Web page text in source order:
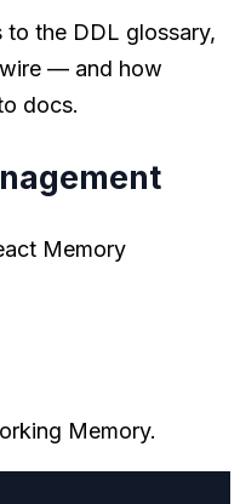
the DDL glossary,
— and how
docs.
Memory
Memory.